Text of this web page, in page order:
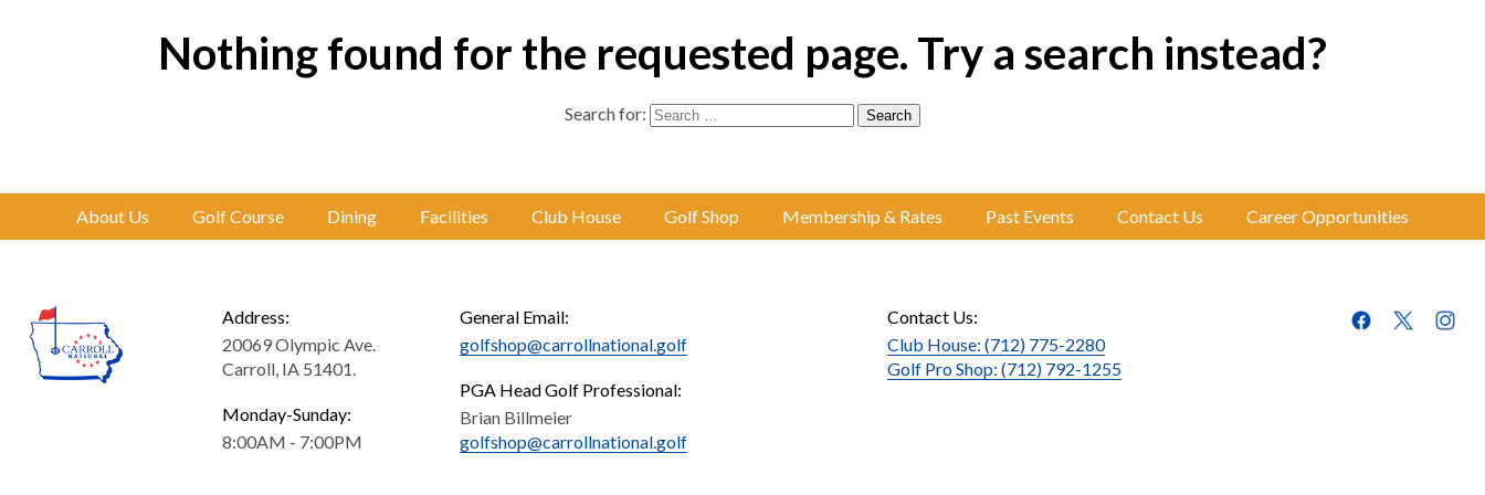
Nothing found for the requested page. Try a search instead?
Search for:
About Us Golf Course Dining Facilities Club House Golf Shop Membership & Rates Past Events Contact Us Career Opportunities
Address:
20069 Olympic Ave.
Carroll, IA 51401.
Monday-Sunday:
8:00AM - 7:00PM
General Email:
golfshop@carrollnational.golf
PGA Head Golf Professional:
Brian Billmeier
golfshop@carrollnational.golf
Contact Us:
Club House: (712) 775-2280
Golf Pro Shop: (712) 792-1255